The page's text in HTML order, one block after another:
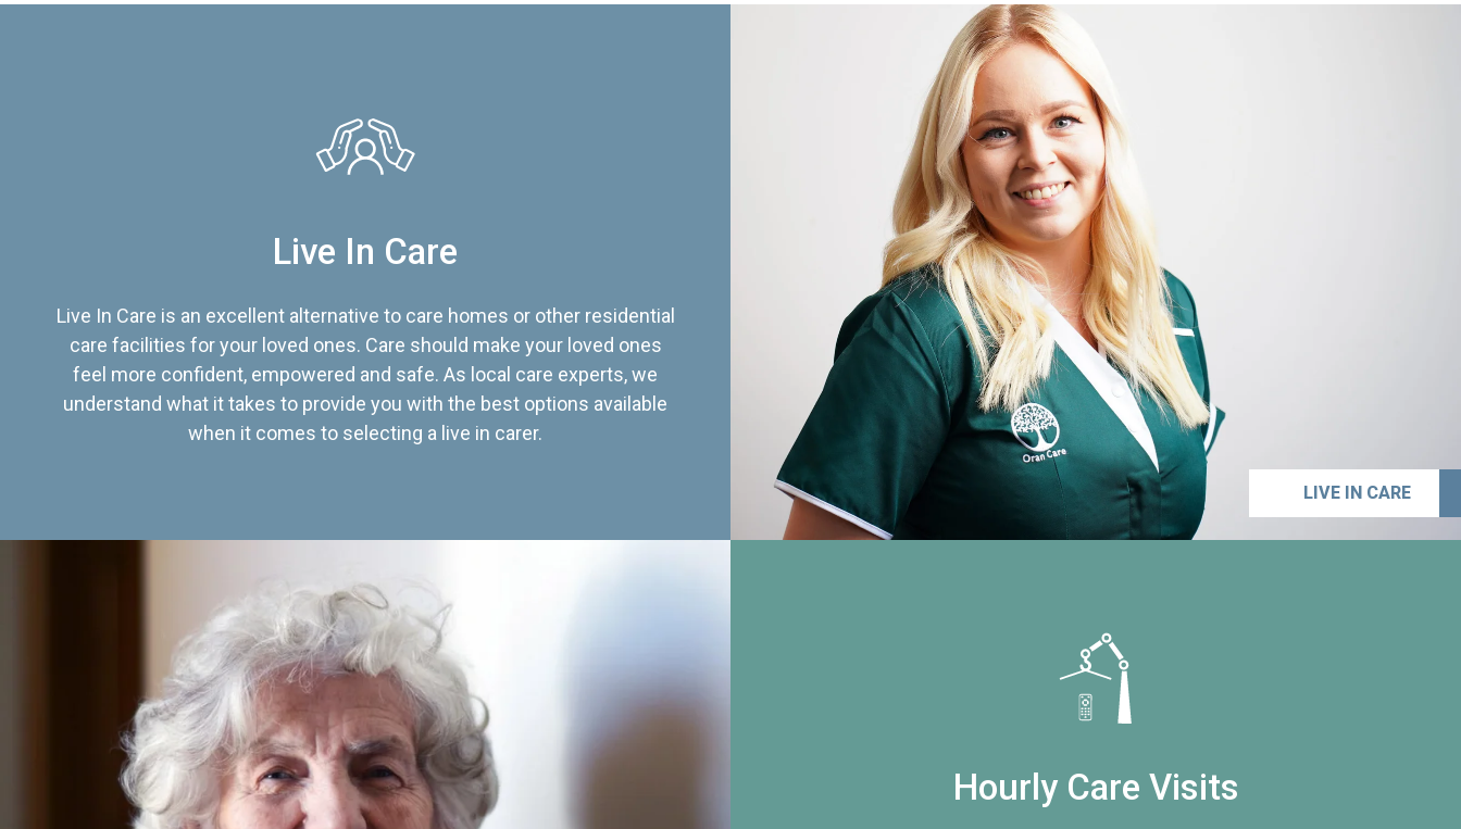
Live In Care
Live In Care is an excellent alternative to care homes or other residential
care facilities for your loved ones. Care should make your loved ones
feel more confident, empowered and safe. As local care experts, we
understand what it takes to provide you with the best options available
when it comes to selecting a live in carer.
LIVE IN CARE
Hourly Care Visits